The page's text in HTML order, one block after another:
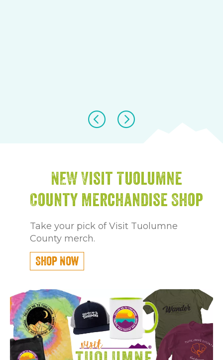
NEW Visit Tuolumne
County Merchandise Shop
Take your pick of Visit Tuolumne
County merch.
Shop Now